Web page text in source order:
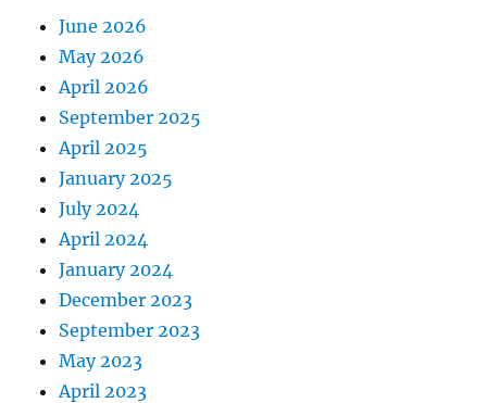
June 2026
May 2026
April 2026
September 2025
April 2025
January 2025
July 2024
April 2024
January 2024
December 2023
September 2023
May 2023
April 2023